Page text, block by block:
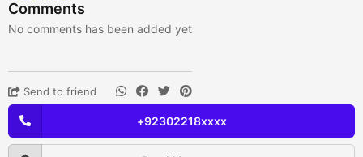
Comments
No comments has been added yet
Send to friend
+92302218xxxx